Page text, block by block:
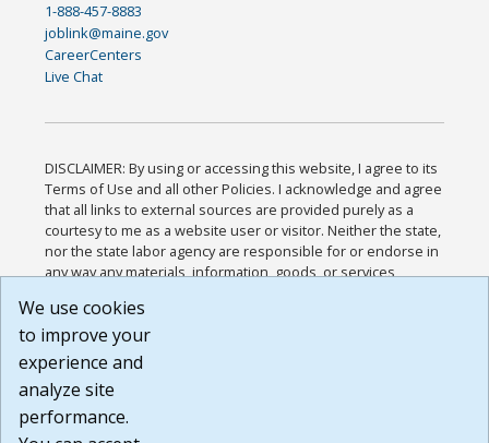
1-888-457-8883
joblink@maine.gov
CareerCenters
Live Chat
DISCLAIMER: By using or accessing this website, I agree to its
Terms of Use and all other Policies. I acknowledge and agree
that all links to external sources are provided purely as a
courtesy to me as a website user or visitor. Neither the state,
nor the state labor agency are responsible for or endorse in
any way any materials, information, goods, or services
or any other practices of such sites. I acknowledge and
agree that the Terms of Use and all other Policies for this
Website are available to me, and I have read the
Build: 185cbd2bac10e1bc83ab283352c24c0a9f3fd098 ,
1.131
We use cookies
to improve your
experience and
analyze site
performance.